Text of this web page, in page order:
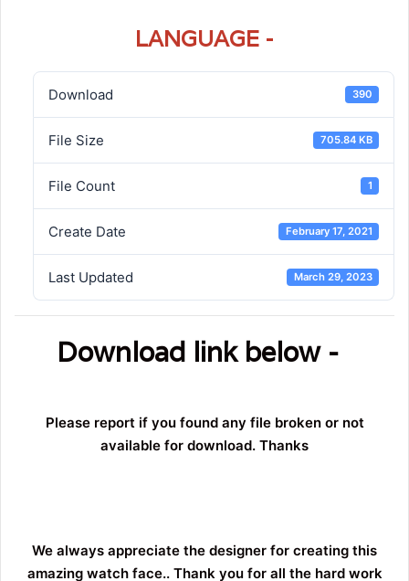
LANGUAGE -
Download 390
File Size 705.84 KB
File Count 1
Create Date February 17, 2021
Last Updated March 29, 2023
Download link below -
Please report if you found any file broken or not
available for download. Thanks
We always appreciate the designer for creating this
amazing watch face.. Thank you for all the hard work